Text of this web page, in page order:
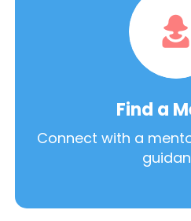
Find a
Connect with a